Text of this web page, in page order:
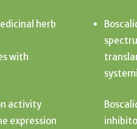
herb
with
activity
expression